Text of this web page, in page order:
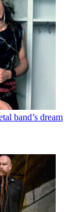
band’s dream